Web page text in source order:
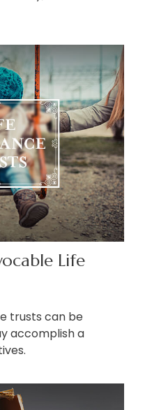
Life
trusts can be
accomplish a